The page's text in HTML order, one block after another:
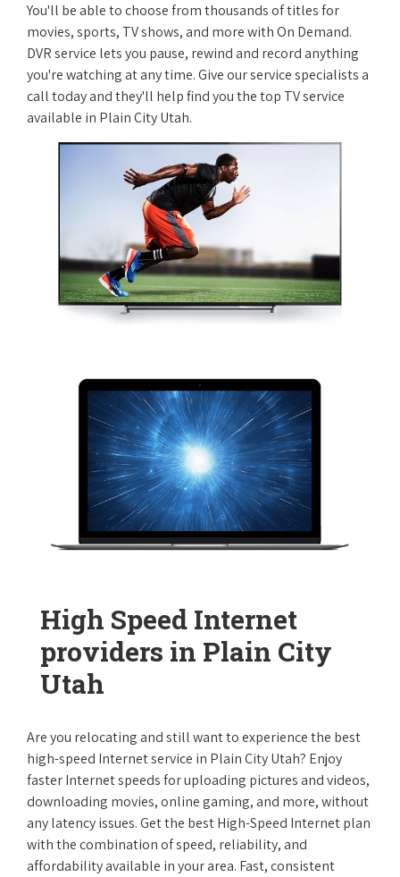
You'll be able to choose from thousands of titles for
movies, sports, TV shows, and more with On Demand.
DVR service lets you pause, rewind and record anything
you're watching at any time. Give our service specialists a
call today and they'll help find you the top TV service
available in Plain City Utah.
High Speed Internet
providers in Plain City
Utah
Are you relocating and still want to experience the best
high-speed Internet service in Plain City Utah? Enjoy
faster Internet speeds for uploading pictures and videos,
downloading movies, online gaming, and more, without
any latency issues. Get the best High-Speed Internet plan
with the combination of speed, reliability, and
affordability available in your area. Fast, consistent